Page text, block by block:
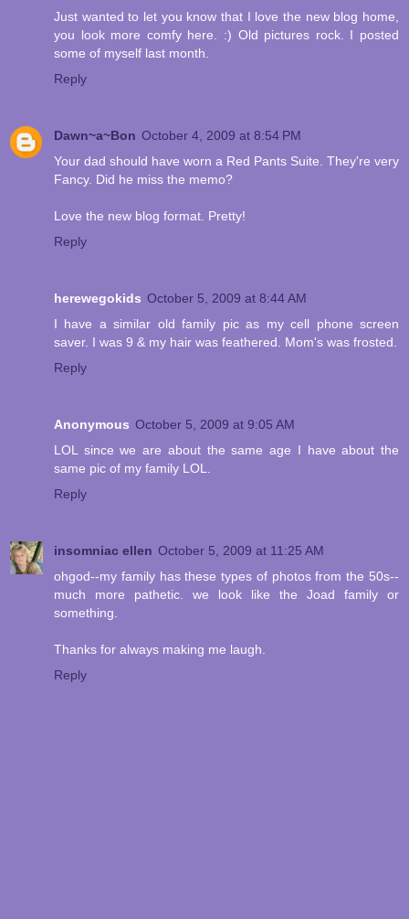
Just wanted to let you know that I love the new blog home,
you look more comfy here. :) Old pictures rock. I posted
some of myself last month.
Reply
Dawn~a~Bon October 4, 2009 at 8:54 PM
Your dad should have worn a Red Pants Suite. They're very
Fancy. Did he miss the memo?
Love the new blog format. Pretty!
Reply
herewegokids October 5, 2009 at 8:44 AM
I have a similar old family pic as my cell phone screen
saver. I was 9 & my hair was feathered. Mom's was frosted.
Reply
Anonymous October 5, 2009 at 9:05 AM
LOL since we are about the same age I have about the
same pic of my family LOL.
Reply
insomniac ellen October 5, 2009 at 11:25 AM
ohgod--my family has these types of photos from the 50s--
much more pathetic. we look like the Joad family or
something.
Thanks for always making me laugh.
Reply